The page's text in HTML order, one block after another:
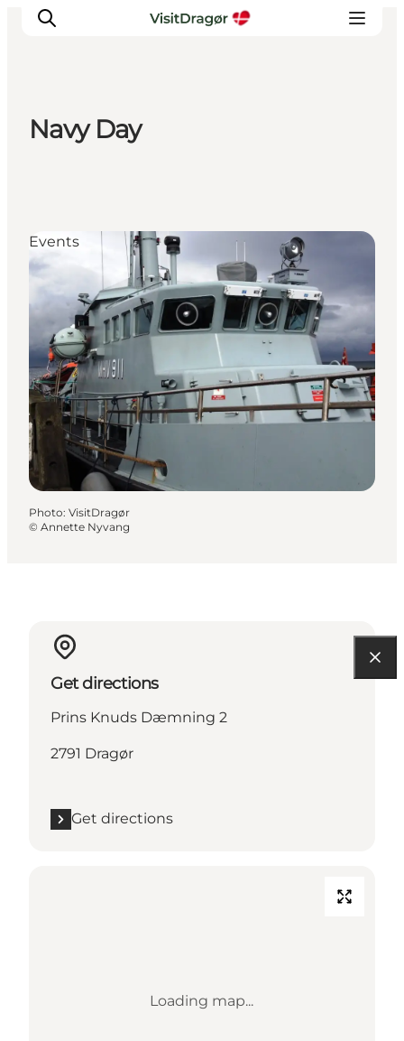
Nature & Outdoor
For Children
Plan Your Trip
Navy Day
Events
Photo: VisitDragør
© Annette Nyvang
Get directions
Prins Knuds Dæmning 2
2791 Dragør
Get directions
Loading map...